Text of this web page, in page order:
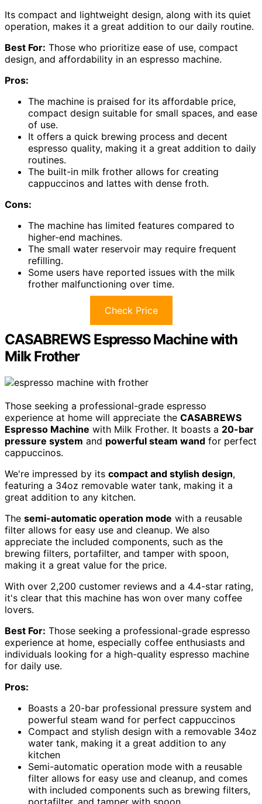
Its compact and lightweight design, along with its quiet
operation, makes it a great addition to our daily routine.
Best For: Those who prioritize ease of use, compact
design, and affordability in an espresso machine.
Pros:
The machine is praised for its affordable price,
compact design suitable for small spaces, and ease
of use.
It offers a quick brewing process and decent
espresso quality, making it a great addition to daily
routines.
The built-in milk frother allows for creating
cappuccinos and lattes with dense froth.
Cons:
The machine has limited features compared to
higher-end machines.
The small water reservoir may require frequent
refilling.
Some users have reported issues with the milk
frother malfunctioning over time.
Check Price
CASABREWS Espresso Machine with
Milk Frother
Those seeking a professional-grade espresso
experience at home will appreciate the CASABREWS
Espresso Machine with Milk Frother. It boasts a 20-bar
pressure system and powerful steam wand for perfect
cappuccinos.
We're impressed by its compact and stylish design,
featuring a 34oz removable water tank, making it a
great addition to any kitchen.
The semi-automatic operation mode with a reusable
filter allows for easy use and cleanup. We also
appreciate the included components, such as the
brewing filters, portafilter, and tamper with spoon,
making it a great value for the price.
With over 2,200 customer reviews and a 4.4-star rating,
it's clear that this machine has won over many coffee
lovers.
Best For: Those seeking a professional-grade espresso
experience at home, especially coffee enthusiasts and
individuals looking for a high-quality espresso machine
for daily use.
Pros:
Boasts a 20-bar professional pressure system and
powerful steam wand for perfect cappuccinos
Compact and stylish design with a removable 34oz
water tank, making it a great addition to any
kitchen
Semi-automatic operation mode with a reusable
filter allows for easy use and cleanup, and comes
with included components such as brewing filters,
portafilter, and tamper with spoon